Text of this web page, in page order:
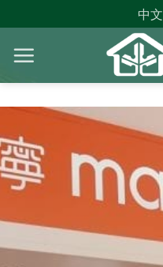
to
content
中文